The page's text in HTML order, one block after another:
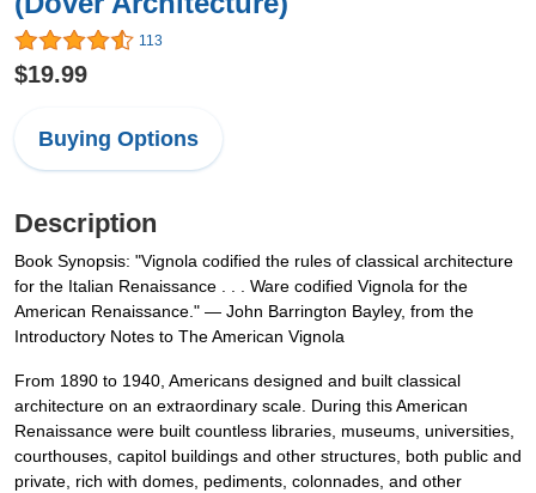
113
$19.99
Buying Options
Description
Book Synopsis: "Vignola codified the rules of classical architecture
for the Italian Renaissance . . . Ware codified Vignola for the
American Renaissance." — John Barrington Bayley, from the
Introductory Notes to The American Vignola
From 1890 to 1940, Americans designed and built classical
architecture on an extraordinary scale. During this American
Renaissance were built countless libraries, museums, universities,
courthouses, capitol buildings and other structures, both public and
private, rich with domes, pediments, colonnades, and other